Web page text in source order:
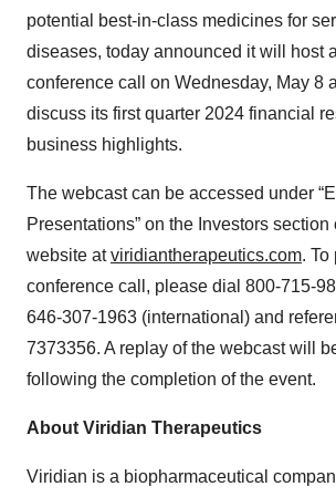
potential best-in-class medicines for
diseases, today announced it will host
conference call on Wednesday, May 8
discuss its first quarter 2024 financial
business highlights.
The webcast can be accessed under
Presentations” on the Investors
website atviridiantherapeutics.com. To
conference call, please dial 800-715-
646-307-1963 (international) and
7373356. A replay of the webcast will
following the completion of the event.
About Viridian Therapeutics
Viridian is a biopharmaceutical